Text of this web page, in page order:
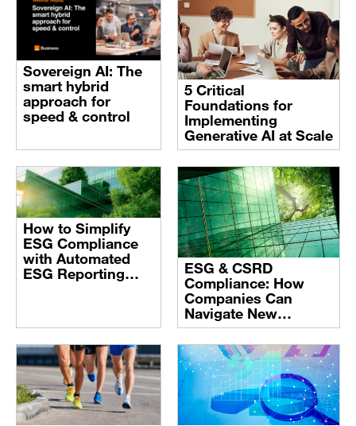
Sovereign AI: The
smart hybrid
approach for
speed & control
5 Critical
Foundations for
Implementing
Generative AI at Scale
How to Simplify
ESG Compliance
with Automated
ESG Reporting
ESG & CSRD
Compliance: How
Companies Can
Navigate New
Corporate
Transparency
Standards